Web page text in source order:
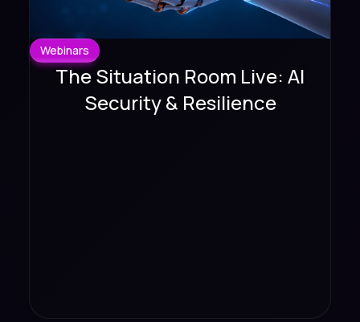
Webinars
The Situation Room Live: AI
Security & Resilience